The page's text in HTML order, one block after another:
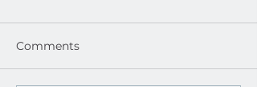
Comments